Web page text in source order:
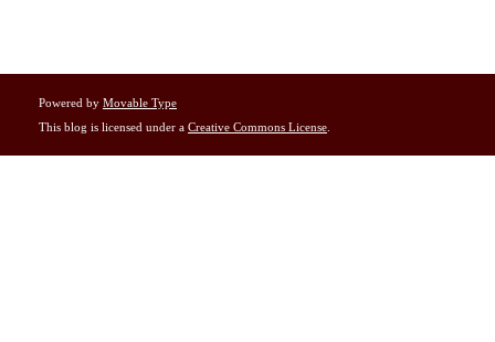
Powered by Movable Type
This blog is licensed under a Creative Commons License